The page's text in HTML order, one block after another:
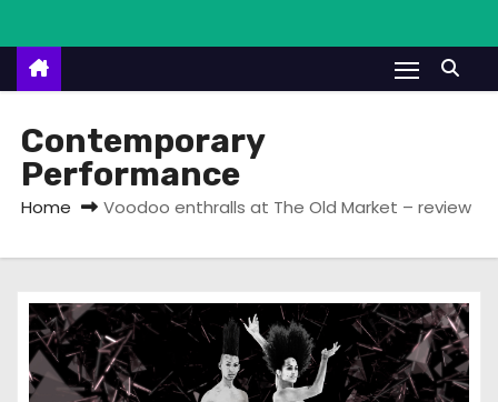
n
Contemporary
Performance
Home Voodoo enthralls at The Old Market – review